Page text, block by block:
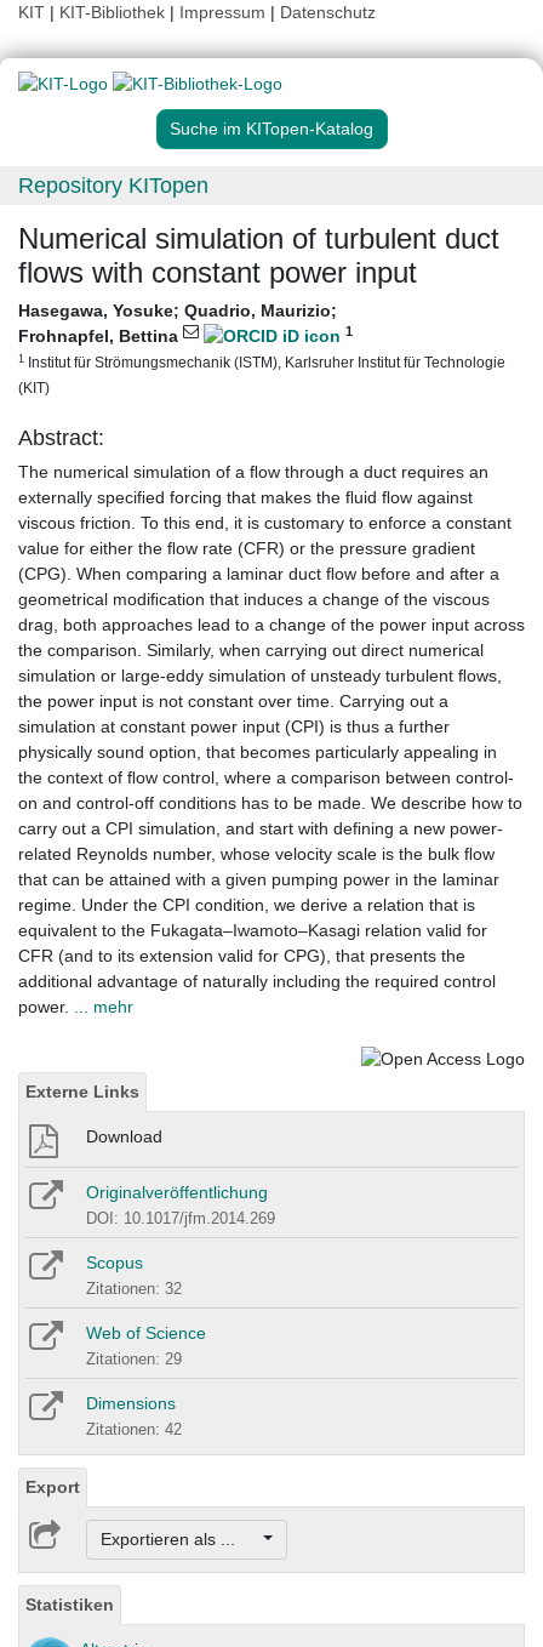
KIT | KIT-Bibliothek | Impressum | Datenschutz
Suche im KITopen-Katalog
Repository KITopen
Numerical simulation of turbulent duct
flows with constant power input
Hasegawa, Yosuke; Quadrio, Maurizio;
Frohnapfel, Bettina
1
1 Institut für Strömungsmechanik (ISTM), Karlsruher Institut für Technologie
(KIT)
Abstract:
The numerical simulation of a ﬂow through a duct requires an
externally speciﬁed forcing that makes the ﬂuid ﬂow against
viscous friction. To this end, it is customary to enforce a constant
value for either the ﬂow rate (CFR) or the pressure gradient
(CPG). When comparing a laminar duct ﬂow before and after a
geometrical modiﬁcation that induces a change of the viscous
drag, both approaches lead to a change of the power input across
the comparison. Similarly, when carrying out direct numerical
simulation or large-eddy simulation of unsteady turbulent ﬂows,
the power input is not constant over time. Carrying out a
simulation at constant power input (CPI) is thus a further
physically sound option, that becomes particularly appealing in
the context of ﬂow control, where a comparison between control-
on and control-off conditions has to be made. We describe how to
carry out a CPI simulation, and start with deﬁning a new power-
related Reynolds number, whose velocity scale is the bulk ﬂow
that can be attained with a given pumping power in the laminar
regime. Under the CPI condition, we derive a relation that is
equivalent to the Fukagata–Iwamoto–Kasagi relation valid for
CFR (and to its extension valid for CPG), that presents the
additional advantage of naturally including the required control
power.
... mehr
Externe Links
Download
Originalveröffentlichung
DOI: 10.1017/jfm.2014.269
Scopus
Zitationen: 32
Web of Science
Zitationen: 29
Dimensions
Zitationen: 42
Export
Exportieren als ...
Statistiken